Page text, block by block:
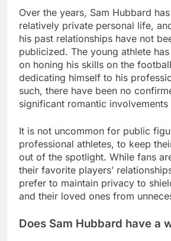
Over the years, Sam Hubbard
relatively private personal life,
his past relationships have not
publicized. The young athlete
on honing his skills on the
dedicating himself to his
such, there have been no
significant romantic involvements
It is not uncommon for public
professional athletes, to keep
out of the spotlight. While fans
their favorite players’
prefer to maintain privacy to
and their loved ones from
Does Sam Hubbard have a